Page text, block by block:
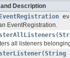
and Description
EventRegistration
EventRegistration.
(
all listeners
(String